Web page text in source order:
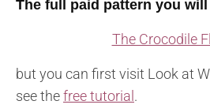
The full paid pattern you
The Crocodile
but you can first visit Look at
see thefree tutorial .